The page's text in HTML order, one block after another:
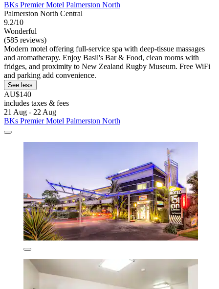
BKs Premier Motel Palmerston North
Palmerston North Central
9.2/10
Wonderful
(585 reviews)
Modern motel offering full-service spa with deep-tissue massages
and aromatherapy. Enjoy Basil's Bar & Food, clean rooms with
fridges, and proximity to New Zealand Rugby Museum. Free WiFi
and parking add convenience.
See less
AU$140
includes taxes & fees
21 Aug - 22 Aug
BKs Premier Motel Palmerston North